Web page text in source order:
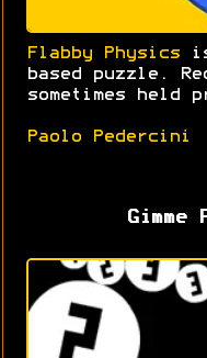
Flabby Physics
based puzzle.
sometimes held
Paolo Pedercini